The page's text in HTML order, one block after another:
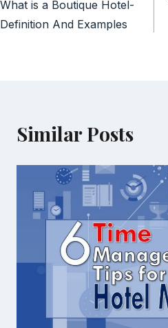
navigation
What is a Boutique Hotel-
Definition And Examples
Similar Posts